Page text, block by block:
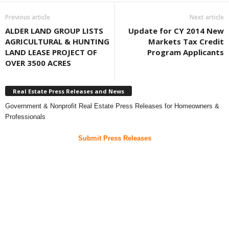
Previous article
ALDER LAND GROUP LISTS
AGRICULTURAL & HUNTING
LAND LEASE PROJECT OF
OVER 3500 ACRES
Next article
Update for CY 2014 New
Markets Tax Credit
Program Applicants
Real Estate Press Releases and News
Government & Nonprofit Real Estate Press Releases for Homeowners &
Professionals
Submit Press Releases